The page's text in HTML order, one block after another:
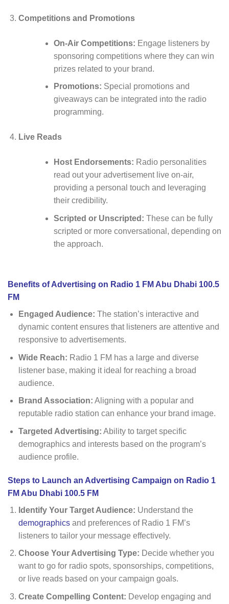
Competitions and Promotions
On-Air Competitions: Engage listeners by
sponsoring competitions where they can win
prizes related to your brand.
Promotions: Special promotions and
giveaways can be integrated into the radio
programming.
Live Reads
Host Endorsements: Radio personalities
read out your advertisement live on-air,
providing a personal touch and leveraging
their credibility.
Scripted or Unscripted: These can be fully
scripted or more conversational, depending on
the approach.
Benefits of Advertising on Radio 1 FM Abu Dhabi 100.5
FM
Engaged Audience: The station’s interactive and
dynamic content ensures that listeners are attentive and
responsive to advertisements.
Wide Reach: Radio 1 FM has a large and diverse
listener base, making it ideal for reaching a broad
audience.
Brand Association: Aligning with a popular and
reputable radio station can enhance your brand image.
Targeted Advertising: Ability to target specific
demographics and interests based on the program’s
audience profile.
Steps to Launch an Advertising Campaign on Radio 1
FM Abu Dhabi 100.5 FM
Identify Your Target Audience: Understand the
demographicsand preferences of Radio 1 FM’s
listeners to tailor your message effectively.
Choose Your Advertising Type: Decide whether you
want to go for radio spots, sponsorships, competitions,
or live reads based on your campaign goals.
Create Compelling Content: Develop engaging and